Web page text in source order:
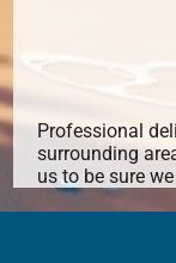
Professional
surrounding
us to be sure